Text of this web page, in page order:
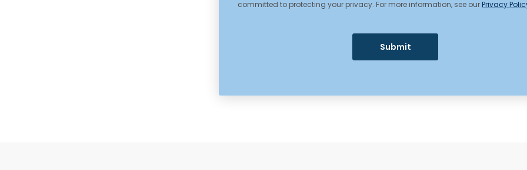
committed to protecting your privacy. For more information, see our Privacy